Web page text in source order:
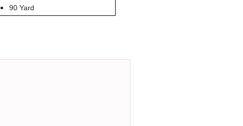
90 Yard